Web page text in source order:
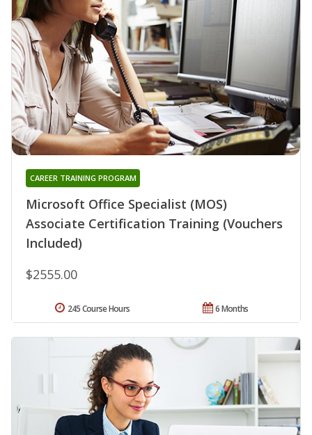
Microsoft Office Specialist (MOS)
Associate Certification Training (Vouchers
Included)
CAREER TRAINING PROGRAM
$2555.00
6 Months
245 Course Hours